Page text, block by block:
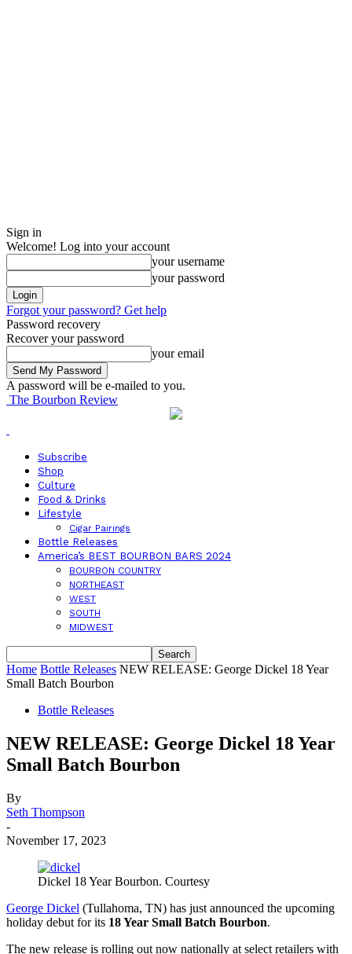
Sign in
Welcome! Log into your account
your username
your password
Forgot your password? Get help
Password recovery
Recover your password
your email
A password will be e-mailed to you.
The Bourbon Review
Subscribe
Shop
Culture
Food & Drinks
Lifestyle
Cigar Pairings
Bottle Releases
America’s BEST BOURBON BARS 2024
BOURBON COUNTRY
NORTHEAST
WEST
SOUTH
MIDWEST
Home Bottle Releases NEW RELEASE: George Dickel 18 Year
Small Batch Bourbon
Bottle Releases
NEW RELEASE: George Dickel 18 Year
Small Batch Bourbon
By
Seth Thompson
-
November 17, 2023
Dickel 18 Year Bourbon. Courtesy
George Dickel (Tullahoma, TN) has just announced the upcoming
holiday debut for its 18 Year Small Batch Bourbon.
The new release is rolling out now nationally at select retailers with